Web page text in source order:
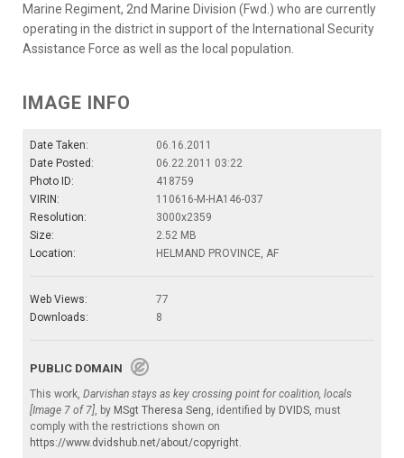
Marine Regiment, 2nd Marine Division (Fwd.) who are currently
operating in the district in support of the International Security
Assistance Force as well as the local population.
IMAGE INFO
Date Taken:
06.16.2011
Date Posted:
06.22.2011 03:22
Photo ID:
418759
VIRIN:
110616-M-HA146-037
Resolution:
3000x2359
Size:
2.52 MB
Location:
HELMAND PROVINCE, AF
Web Views:
77
Downloads:
8
PUBLIC DOMAIN
This work, Darvishan stays as key crossing point for coalition, locals
[Image 7 of 7], by MSgt Theresa Seng, identified by DVIDS, must
comply with the restrictions shown on
https://www.dvidshub.net/about/copyright.